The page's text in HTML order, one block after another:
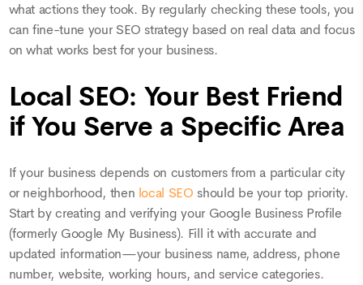
what actions they took. By regularly checking these tools, you
can fine-tune your SEO strategy based on real data and focus
on what works best for your business.
Local SEO: Your Best Friend
if You Serve a Specific Area
If your business depends on customers from a particular city
or neighborhood, then local SEO should be your top priority.
Start by creating and verifying your Google Business Profile
(formerly Google My Business). Fill it with accurate and
updated information—your business name, address, phone
number, website, working hours, and service categories.